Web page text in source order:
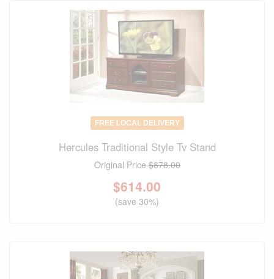
FREE LOCAL DELIVERY
Hercules Traditional Style Tv Stand
Original Price$878.00
$614.00
(save 30%)